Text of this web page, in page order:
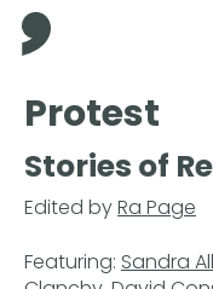
Press
Enter
to
skip
to
content
Comma Press
Protest
Stories of
Edited byRa Page
Featuring: Sandra